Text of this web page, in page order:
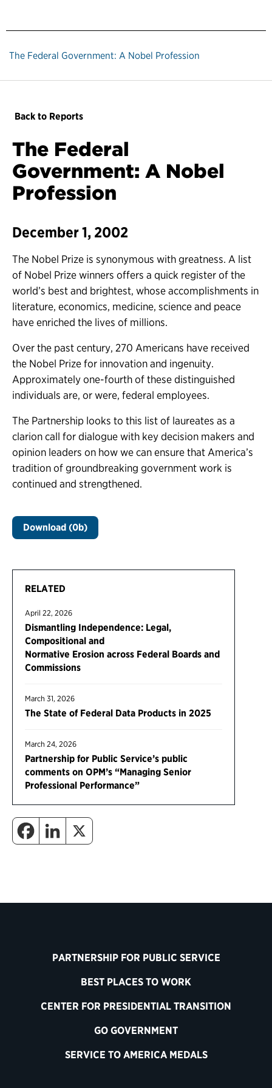
The Federal Government: A Nobel Profession
RELATED
April 22, 2026
Dismantling Independence: Legal,
Compositional and
Normative Erosion across Federal Boards and
Commissions
March 31, 2026
The State of Federal Data Products in 2025
March 24, 2026
Partnership for Public Service’s public
comments on OPM’s “Managing Senior
Professional Performance”
Back to Reports
The Federal
Government: A Nobel
Profession
December 1, 2002
The Nobel Prize is synonymous with greatness. A list
of Nobel Prize winners offers a quick register of the
world’s best and brightest, whose accomplishments in
literature, economics, medicine, science and peace
have enriched the lives of millions.
Over the past century, 270 Americans have received
the Nobel Prize for innovation and ingenuity.
Approximately one-fourth of these distinguished
individuals are, or were, federal employees.
The Partnership looks to this list of laureates as a
clarion call for dialogue with key decision makers and
opinion leaders on how we can ensure that America’s
tradition of groundbreaking government work is
continued and strengthened.
Download (0b)
PARTNERSHIP FOR PUBLIC SERVICE
BEST PLACES TO WORK
CENTER FOR PRESIDENTIAL TRANSITION
GO GOVERNMENT
SERVICE TO AMERICA MEDALS